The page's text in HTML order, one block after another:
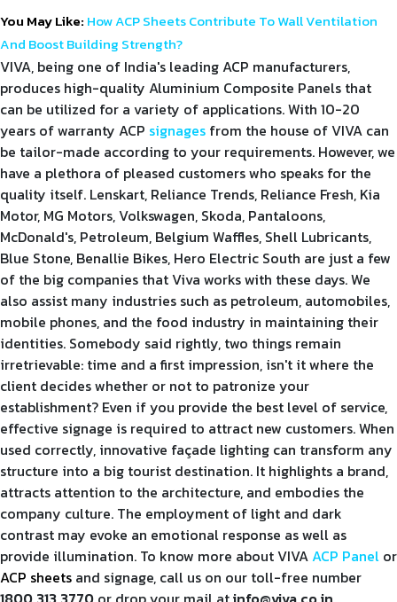
You May Like: How ACP Sheets Contribute To Wall Ventilation
And Boost Building Strength?
VIVA, being one of India's leading ACP manufacturers,
produces high-quality Aluminium Composite Panels that
can be utilized for a variety of applications. With 10-20
years of warranty ACP signages from the house of VIVA can
be tailor-made according to your requirements. However, we
have a plethora of pleased customers who speaks for the
quality itself. Lenskart, Reliance Trends, Reliance Fresh, Kia
Motor, MG Motors, Volkswagen, Skoda, Pantaloons,
McDonald's, Petroleum, Belgium Waffles, Shell Lubricants,
Blue Stone, Benallie Bikes, Hero Electric South are just a few
of the big companies that Viva works with these days. We
also assist many industries such as petroleum, automobiles,
mobile phones, and the food industry in maintaining their
identities. Somebody said rightly, two things remain
irretrievable: time and a first impression, isn't it where the
client decides whether or not to patronize your
establishment? Even if you provide the best level of service,
effective signage is required to attract new customers. When
used correctly, innovative façade lighting can transform any
structure into a big tourist destination. It highlights a brand,
attracts attention to the architecture, and embodies the
company culture. The employment of light and dark
contrast may evoke an emotional response as well as
provide illumination. To know more about VIVAACP Panel or
ACP sheets and signage, call us on our toll-free number